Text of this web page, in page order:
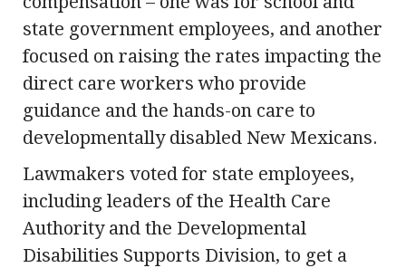
state government employees, and another
focused on raising the rates impacting the
direct care workers who provide
guidance and the hands-on care to
developmentally disabled New Mexicans.
Lawmakers voted for state employees,
including leaders of the Health Care
Authority and the Developmental
Disabilities Supports Division, to get a